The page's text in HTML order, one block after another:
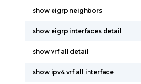
show eigrp neighbors
show eigrp interfaces detail
show vrf all detail
show ipv4 vrf all interface